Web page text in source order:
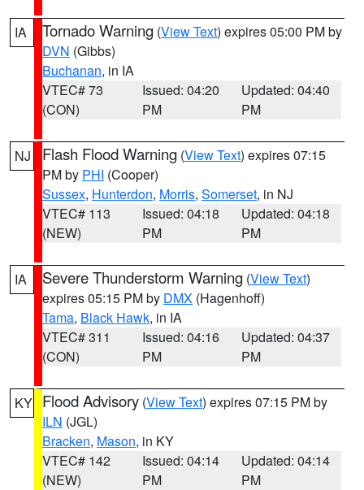
IA Tornado Warning (View Text) expires 05:00 PM by
DVN (Gibbs)
Buchanan, in IA
VTEC# 73
(CON)
Issued: 04:20
PM
Updated: 04:40
PM
NJ Flash Flood Warning (View Text) expires 07:15
PM by PHI (Cooper)
Sussex, Hunterdon, Morris, Somerset, in NJ
VTEC# 113
(NEW)
Issued: 04:18
PM
Updated: 04:18
PM
IA Severe Thunderstorm Warning (View Text)
expires 05:15 PM by DMX (Hagenhoff)
Tama, Black Hawk, in IA
VTEC# 311
(CON)
Issued: 04:16
PM
Updated: 04:37
PM
KY Flood Advisory (View Text) expires 07:15 PM by
ILN (JGL)
Bracken, Mason, in KY
VTEC# 142
(NEW)
Issued: 04:14
PM
Updated: 04:14
PM